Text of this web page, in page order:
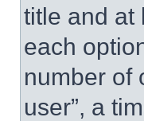
title and at
each
number of
user”, a